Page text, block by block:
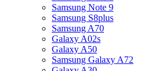
Samsung Note 9
Samsung S8plus
Samsung A70
Galaxy A02s
Galaxy A50
Samsung Galaxy A72